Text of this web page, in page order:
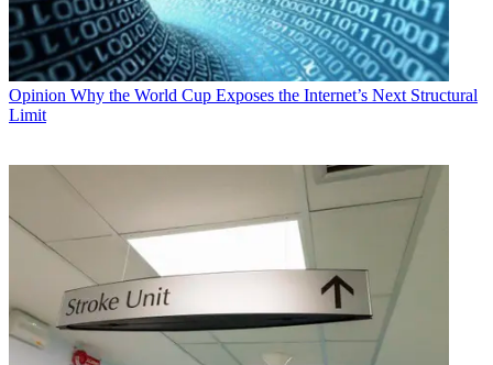
Opinion Why the World Cup Exposes the Internet’s Next Structural
Limit